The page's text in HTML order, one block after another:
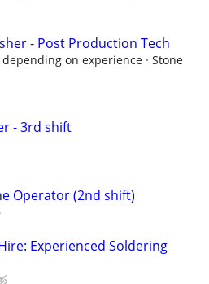
- Post Production Tech
on experience
Stone
- 3rd shift
Operator (2nd shift)
Experienced Soldering